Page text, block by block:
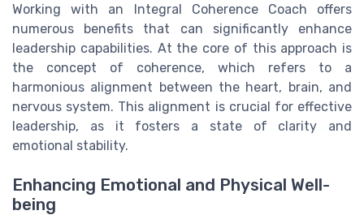
Working with an Integral Coherence Coach offers
numerous benefits that can significantly enhance
leadership capabilities. At the core of this approach is
the concept of coherence, which refers to a
harmonious alignment between the heart, brain, and
nervous system. This alignment is crucial for effective
leadership, as it fosters a state of clarity and
emotional stability.
Enhancing Emotional and Physical Well-
being